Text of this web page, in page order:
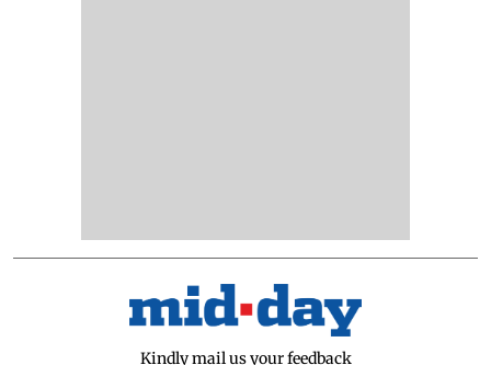
Kindly mail us your feedback